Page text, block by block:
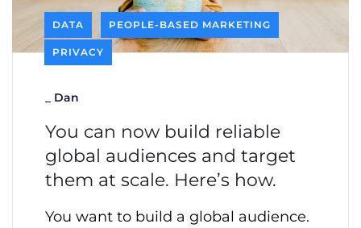
DATA PEOPLE-BASED MARKETING
PRIVACY
Dan
You can now build reliable
global audiences and target
them at scale. Here’s how.
You want to build a global audience.